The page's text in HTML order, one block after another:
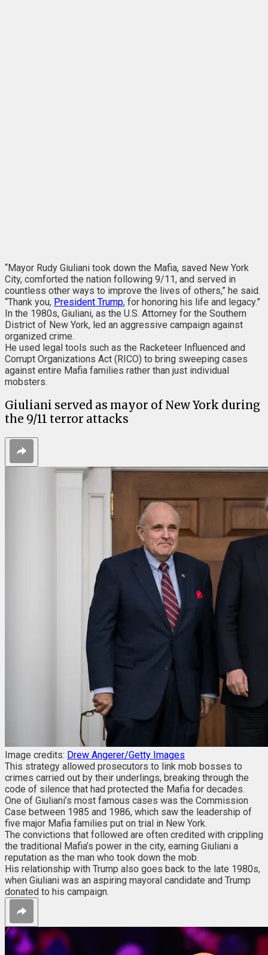
“Mayor Rudy Giuliani took down the Mafia, saved New York
City, comforted the nation following 9/11, and served in
countless other ways to improve the lives of others,” he said.
“Thank you, President Trump, for honoring his life and legacy.”
In the 1980s, Giuliani, as the U.S. Attorney for the Southern
District of New York, led an aggressive campaign against
organized crime.
He used legal tools such as the Racketeer Influenced and
Corrupt Organizations Act (RICO) to bring sweeping cases
against entire Mafia families rather than just individual
mobsters.
Giuliani served as mayor of New York during
the 9/11 terror attacks
Image credits: Drew Angerer/Getty Images
This strategy allowed prosecutors to link mob bosses to
crimes carried out by their underlings, breaking through the
code of silence that had protected the Mafia for decades.
One of Giuliani’s most famous cases was the Commission
Case between 1985 and 1986, which saw the leadership of
five major Mafia families put on trial in New York.
The convictions that followed are often credited with crippling
the traditional Mafia’s power in the city, earning Giuliani a
reputation as the man who took down the mob.
His relationship with Trump also goes back to the late 1980s,
when Giuliani was an aspiring mayoral candidate and Trump
donated to his campaign.